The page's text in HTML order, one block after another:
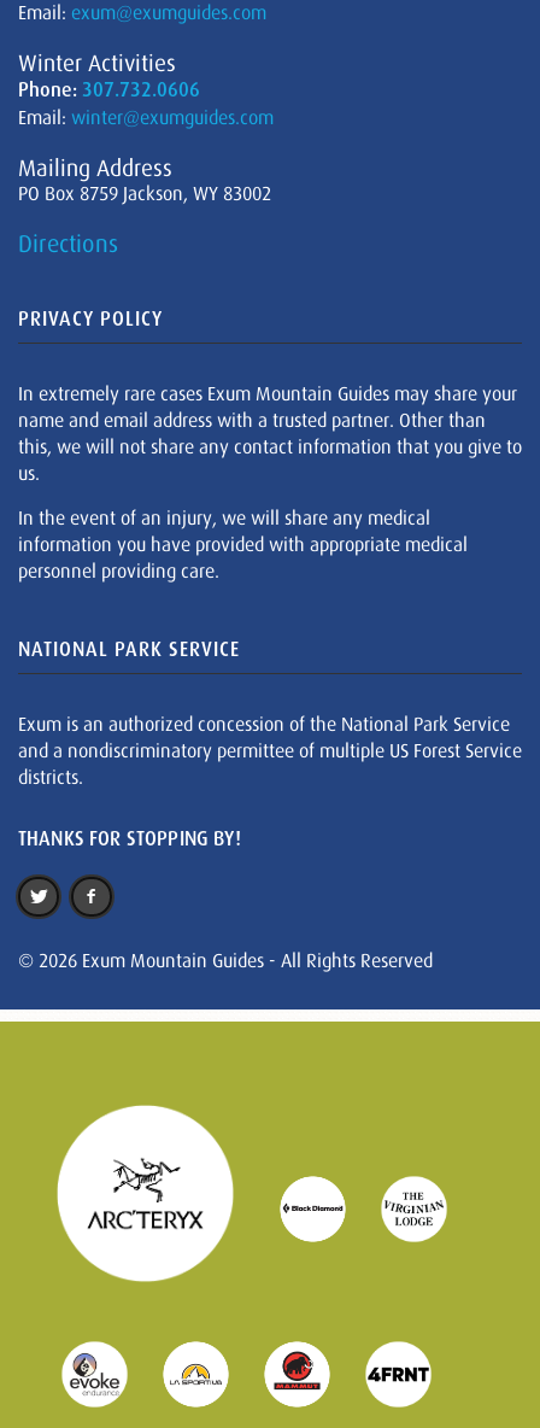
Email: exum@exumguides.com
Winter Activities
Phone: 307.732.0606
Email: winter@exumguides.com
Mailing Address
PO Box 8759 Jackson, WY 83002
Directions
PRIVACY POLICY
In extremely rare cases Exum Mountain Guides may share your
name and email address with a trusted partner. Other than
this, we will not share any contact information that you give to
us.
In the event of an injury, we will share any medical
information you have provided with appropriate medical
personnel providing care.
NATIONAL PARK SERVICE
Exum is an authorized concession of the National Park Service
and a nondiscriminatory permittee of multiple US Forest Service
districts.
THANKS FOR STOPPING BY!
© 2026 Exum Mountain Guides - All Rights Reserved